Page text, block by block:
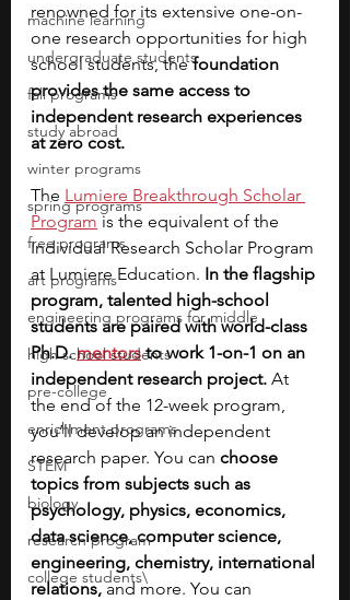
machine learning
undergraduate students
fall programs
study abroad
winter programs
spring programs
free programs
art programs
engineering programs for middle
high school students
pre-college
enrichment programs
STEM
biology
research program
college students\
renowned for its extensive one-on-
one research opportunities for high
school students, the foundation
provides the same access to
independent research experiences
at zero cost.
The Lumiere Breakthrough Scholar
Program is the equivalent of the
Individual Research Scholar Program
at Lumiere Education. In the flagship
program, talented high-school
students are paired with world-class
Ph.D. mentors to work 1-on-1 on an
independent research project. At
the end of the 12-week program,
you’ll develop an independent
research paper. You can choose
topics from subjects such as
psychology, physics, economics,
data science, computer science,
engineering, chemistry, international
relations, and more. You can